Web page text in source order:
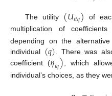
The utility (𝑈𝑖𝑡𝑞) of
multiplication of
depending on the alternative
individual
(𝑞) . There was
coefficient (𝜂𝑖𝑞) , which
individual’s choices, as they